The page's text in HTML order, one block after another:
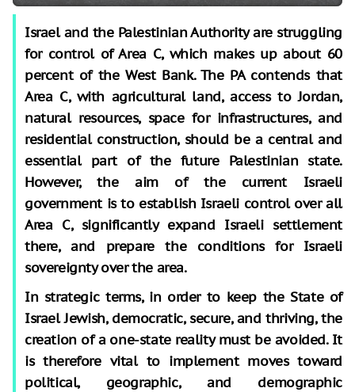
Israel and the Palestinian Authority are struggling
for control of Area C, which makes up about 60
percent of the West Bank. The PA contends that
Area C, with agricultural land, access to Jordan,
natural resources, space for infrastructures, and
residential construction, should be a central and
essential part of the future Palestinian state.
However, the aim of the current Israeli
government is to establish Israeli control over all
Area C, significantly expand Israeli settlement
there, and prepare the conditions for Israeli
sovereignty over the area.
In strategic terms, in order to keep the State of
Israel Jewish, democratic, secure, and thriving, the
creation of a one-state reality must be avoided. It
is therefore vital to implement moves toward
political, geographic, and demographic